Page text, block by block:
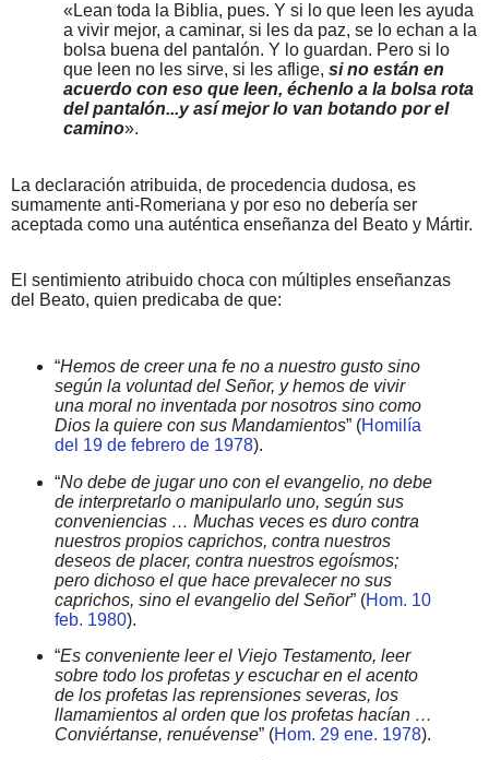
«Lean toda la Biblia, pues. Y si lo que leen les ayuda
a vivir mejor, a caminar, si les da paz, se lo echan a la
bolsa buena del pantalón. Y lo guardan. Pero si lo
que leen no les sirve, si les aflige, si no están en
acuerdo con eso que leen, échenlo a la bolsa rota
del pantalón...y así mejor lo van botando por el
camino».
La declaración atribuida, de procedencia dudosa, es
sumamente anti-Romeriana y por eso no debería ser
aceptada como una auténtica enseñanza del Beato y Mártir.
El sentimiento atribuido choca con múltiples enseñanzas
del Beato, quien predicaba de que:
“Hemos de creer una fe no a nuestro gusto sino
según la voluntad del Señor, y hemos de vivir
una moral no inventada por nosotros sino como
Dios la quiere con sus Mandamientos” (Homilía
del 19 de febrero de 1978).
“No debe de jugar uno con el evangelio, no debe
de interpretarlo o manipularlo uno, según sus
conveniencias … Muchas veces es duro contra
nuestros propios caprichos, contra nuestros
deseos de placer, contra nuestros egoísmos;
pero dichoso el que hace prevalecer no sus
caprichos, sino el evangelio del Señor” (Hom. 10
feb. 1980).
“Es conveniente leer el Viejo Testamento, leer
sobre todo los profetas y escuchar en el acento
de los profetas las reprensiones severas, los
llamamientos al orden que los profetas hacían …
Conviértanse, renuévense” (Hom. 29 ene. 1978).